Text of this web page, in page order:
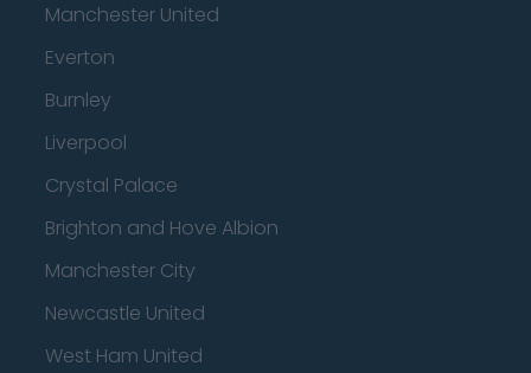
Manchester United
Everton
Burnley
Liverpool
Crystal Palace
Brighton and Hove Albion
Manchester City
Newcastle United
West Ham United